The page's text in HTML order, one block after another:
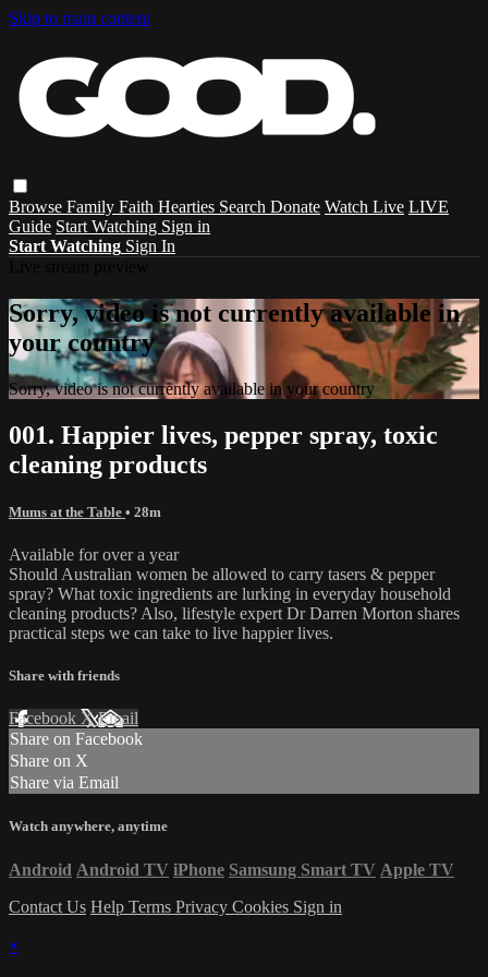
Skip to main content
Browse Family Faith Hearties Search Donate Watch Live LIVE
Guide Start Watching Sign in
Start Watching Sign In
Sorry, video is not currently available in
your country
Sorry, video is not currently available in your country
001. Happier lives, pepper spray, toxic
cleaning products
Mums at the Table • 28m
Available for over a year
Should Australian women be allowed to carry tasers & pepper
spray? What toxic ingredients are lurking in everyday household
cleaning products? Also, lifestyle expert Dr Darren Morton shares
practical steps we can take to live happier lives.
Share with friends
Facebook XEmail
Share on Facebook
Share on X
Share via Email
Watch anywhere, anytime
Android Android TV iPhone Samsung Smart TV Apple TV
Contact Us Help Terms Privacy Cookies Sign in
×